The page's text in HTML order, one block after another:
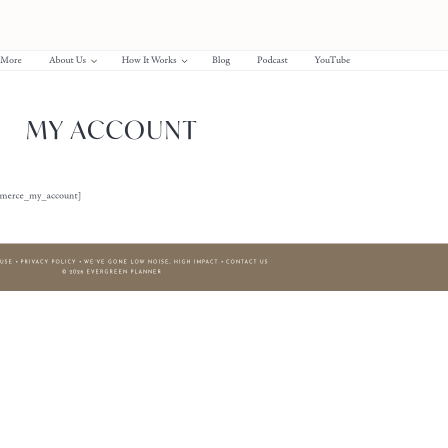
About Us How It Works Blog Podcast YouTube
MY ACCOUNT
PRIVACY POLICY WE’VE GONE LOW NOISE, HIGH IMPACT
CONTACT US
© 2026 EVERGREEN PLANNER